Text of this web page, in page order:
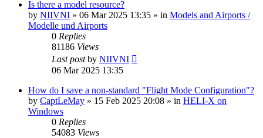
Is there a model resource?
by NIIVNI » 06 Mar 2025 13:35 » in Models and Airports /
Modelle und Airports
0 Replies
81186 Views
Last postby NIIVNI
06 Mar 2025 13:35
How do I save a non-standard "Flight Mode Configuration"?
by CaptLeMay » 15 Feb 2025 20:08 » in HELI-X on
Windows
0 Replies
54083 Views